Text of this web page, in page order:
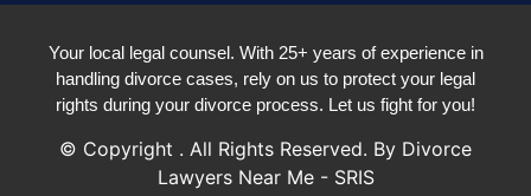
Your local legal counsel. With 25+ years of experience in
handling divorce cases, rely on us to protect your legal
rights during your divorce process. Let us fight for you!
© Copyright . All Rights Reserved. By Divorce
Lawyers Near Me - SRIS